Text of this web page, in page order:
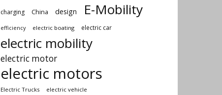
charging China design E-Mobility
efficiency electric boating electric car
electric mobility
electric motor
electric motors
Electric Trucks electric vehicle